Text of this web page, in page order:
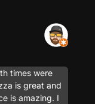
times were
is great and
is amazing. I